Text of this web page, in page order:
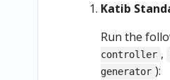
Katib
Run the
controller ,
generator ):